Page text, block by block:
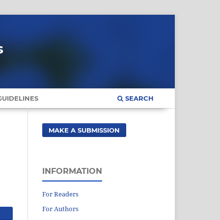
SEARCH
MAKE A SUBMISSION
INFORMATION
For Readers
For Authors